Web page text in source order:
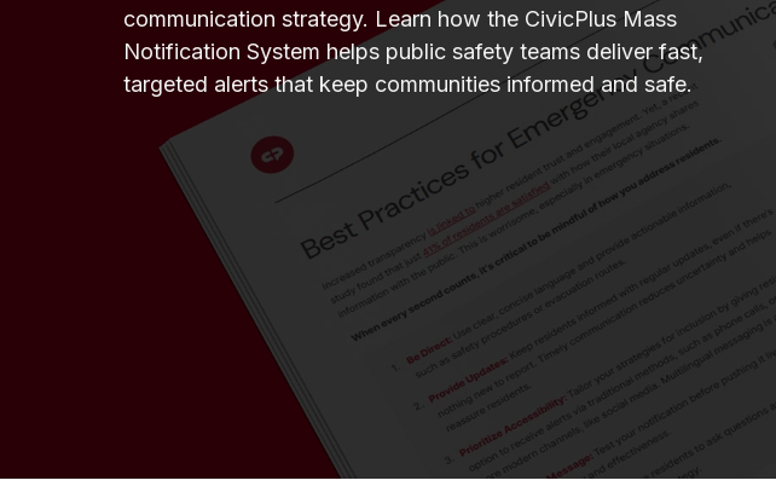
communication strategy. Learn how the CivicPlus Mass
Notification System helps public safety teams deliver fast,
targeted alerts that keep communities informed and safe.